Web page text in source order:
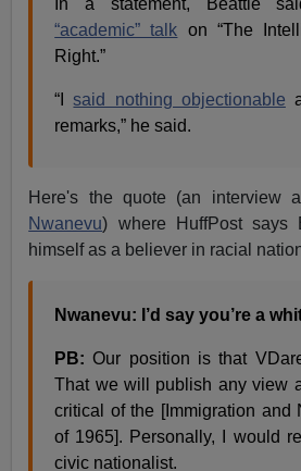
“academic” talk on “The
Right.”
“Isaid nothing objectionable
remarks,” he said.
Here's the quote (an interview
Nwanevu) where HuffPost says
himself as a believer in racial
Nwanevu: I’d say you’re a
PB: Our position is that
That we will publish any view
critical of the [Immigration and
of 1965]. Personally, I would
civic nationalist.